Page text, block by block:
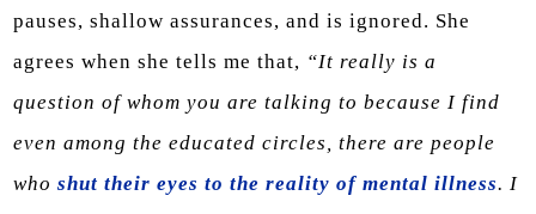
pauses, shallow assurances, and is ignored. She
agrees when she tells me that, “It really is a
question of whom you are talking to because I find
even among the educated circles, there are people
who shut their eyes to the reality of mental illness. I